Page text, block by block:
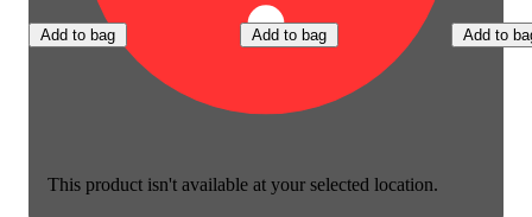
This product isn't available at your selected location.
Add to bag Add to bag Add to